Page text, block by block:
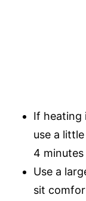
If heating
use a
4
Use a
sit